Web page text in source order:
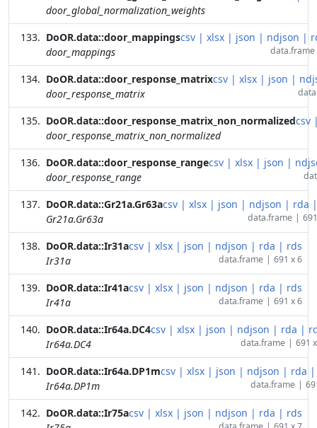
door_global_normalization_weights
DoOR.data::door_mappings
door_mappings
csv | xlsx | json | ndjson |
data.frame
DoOR.data::door_response_matrix
door_response_matrix
csv | xlsx | json |
DoOR.data::door_response_matrix_non_normalized
door_response_matrix_non_normalized
csv
DoOR.data::door_response_range
door_response_range
csv | xlsx | json |
DoOR.data::Gr21a.Gr63a
Gr21a.Gr63a
csv | xlsx | json | ndjson | rda |
data.frame |
DoOR.data::Ir31a
Ir31a
csv | xlsx | json | ndjson | rda | rds
data.frame | 691 x 6
DoOR.data::Ir41a
Ir41a
csv | xlsx | json | ndjson | rda | rds
data.frame | 691 x 6
DoOR.data::Ir64a.DC4
Ir64a.DC4
csv | xlsx | json | ndjson | rda |
data.frame | 691
DoOR.data::Ir64a.DP1m
Ir64a.DP1m
csv | xlsx | json | ndjson | rda |
data.frame |
DoOR.data::Ir75acsv | xlsx | json | ndjson | rda | rds